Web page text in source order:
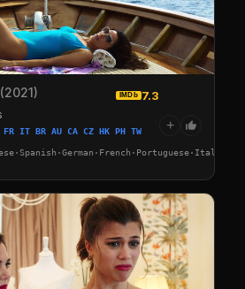
(2021) IMDb 7.3
IT BR AU CA CZ HK PH TW
+